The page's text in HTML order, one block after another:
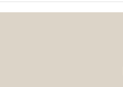
That Create Lifelong Health